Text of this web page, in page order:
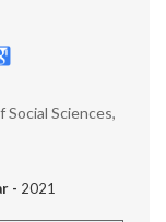
Sciences,
- 2021